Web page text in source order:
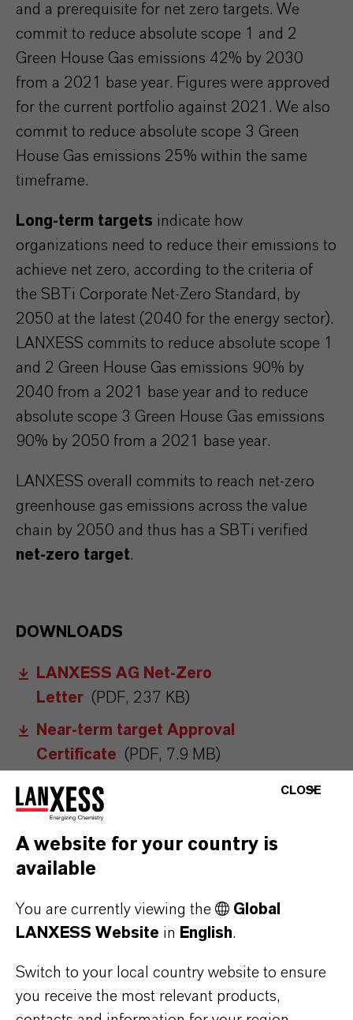
and a prerequisite for net zero targets. We
commit to reduce absolute scope 1 and 2
Green House Gas emissions 42% by 2030
from a 2021 base year. Figures were approved
for the current portfolio against 2021. We also
commit to reduce absolute scope 3 Green
House Gas emissions 25% within the same
timeframe.
Long-term targets indicate how
organizations need to reduce their emissions to
achieve net zero, according to the criteria of
the SBTi Corporate Net-Zero Standard, by
2050 at the latest (2040 for the energy sector).
LANXESS commits to reduce absolute scope 1
and 2 Green House Gas emissions 90% by
2040 from a 2021 base year and to reduce
absolute scope 3 Green House Gas emissions
90% by 2050 from a 2021 base year.
LANXESS overall commits to reach net-zero
greenhouse gas emissions across the value
chain by 2050 and thus has a SBTi verified
net-zero target.
DOWNLOADS
LANXESS AG Net-Zero
Letter (PDF, 237 KB)
Near-term target Approval
Certificate (PDF, 7.9 MB)
MORE ABOUT
SUSTAINABILITY
CLOSE
A website for your country is
available
You are currently viewing the
Global
LANXESS Website in English.
Switch to your local country website to ensure
you receive the most relevant products,